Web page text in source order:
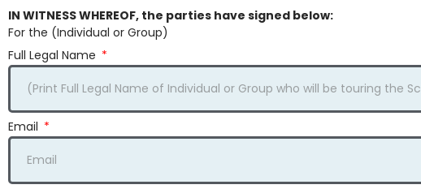
IN WITNESS WHEREOF, the parties have signed below:
For the (Individual or Group)
Full Legal Name
Email